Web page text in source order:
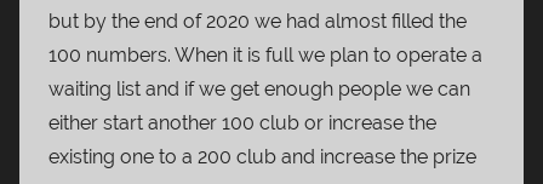
but by the end of 2020 we had almost filled the
100 numbers. When it is full we plan to operate a
waiting list and if we get enough people we can
either start another 100 club or increase the
existing one to a 200 club and increase the prize